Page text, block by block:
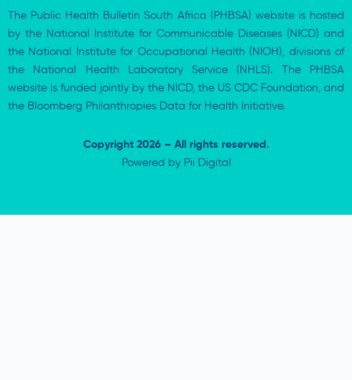
The Public Health Bulletin South Africa (PHBSA) website is hosted
by the National Institute for Communicable Diseases (NICD) and
the National Institute for Occupational Health (NIOH), divisions of
the National Health Laboratory Service (NHLS). The PHBSA
website is funded jointly by the NICD, the US CDC Foundation, and
the Bloomberg Philanthropies Data for Health Initiative.
Copyright 2026 – All rights reserved.
Powered by Pii Digital